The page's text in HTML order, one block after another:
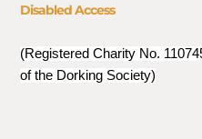
Disabled Access
(Registered Charity No.
of the Dorking Society)